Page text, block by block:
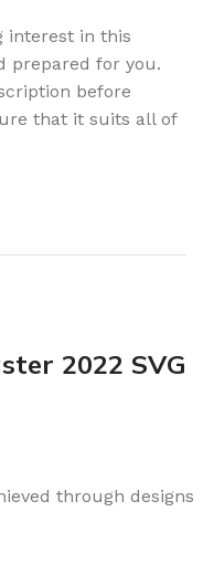
interest in this
prepared for you.
before
that it suits all of
2022 SVG
through designs